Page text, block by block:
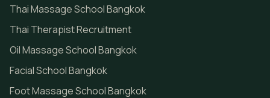
Thai Massage School Bangkok
Thai Therapist Recruitment
Oil Massage School Bangkok
Facial School Bangkok
Foot Massage School Bangkok